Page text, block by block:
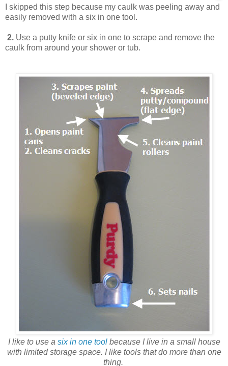
I skipped this step because my caulk was peeling away and
easily removed with a six in one tool.
2. Use a putty knife or six in one to scrape and remove the
caulk from around your shower or tub.
I like to use a six in one toolbecause I live in a small house
with limited storage space. I like tools that do more than one
thing.